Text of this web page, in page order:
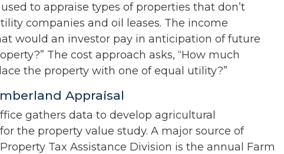
to appraise types of properties that don’t
companies and oil leases. The income
would an investor pay in anticipation of future
The cost approach asks, “How much
the property with one of equal utility?”
Appraisal
gathers data to develop agricultural
the property value study. A major source of
Tax Assistance Division is the annual Farm